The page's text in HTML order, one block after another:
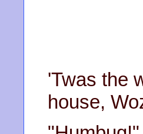
'Twas the
house,